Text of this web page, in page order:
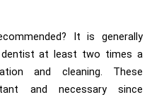
It is generally
at least two times a
and cleaning. These
and necessary since